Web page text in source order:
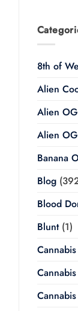
8th of
Alien
Alien OG
Alien
Banana
Blog
Blood
Blunt(1)
Cannabis